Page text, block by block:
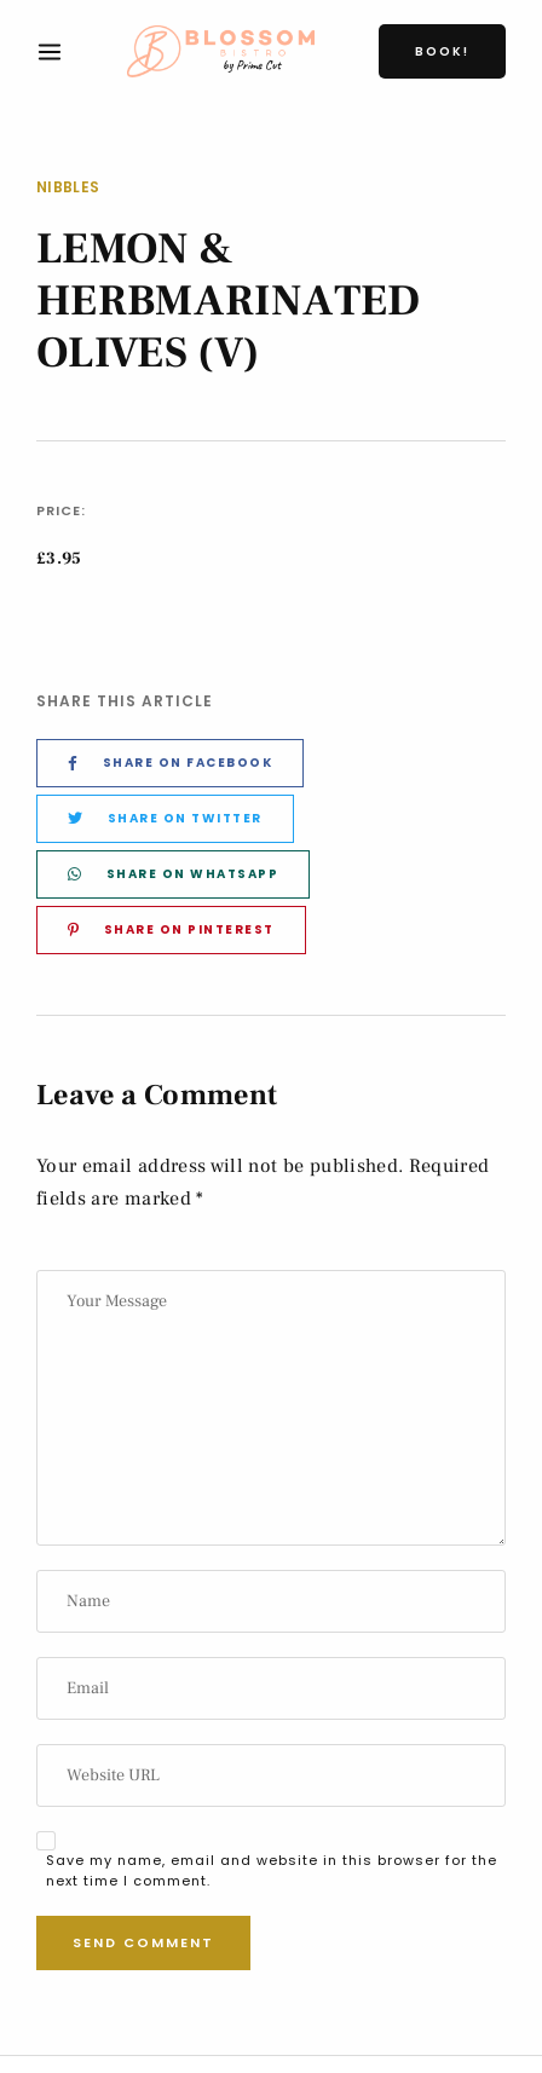
BOOK!
NIBBLES
LEMON &
HERBMARINATED
OLIVES (V)
PRICE:
£3.95
SHARE THIS ARTICLE
SHARE ON FACEBOOK
SHARE ON TWITTER
SHARE ON WHATSAPP
SHARE ON PINTEREST
Leave a Comment
Your email address will not be published. Required
fields are marked *
Save my name, email and website in this browser for the
next time I comment.